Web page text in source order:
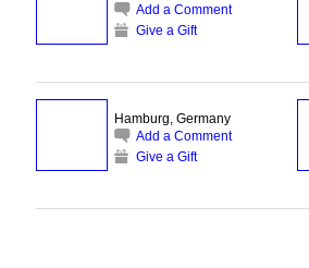
Add a Comment
Give a Gift
Hamburg, Germany
Add a Comment
Give a Gift